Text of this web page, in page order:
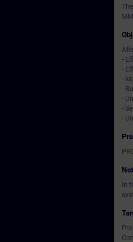
-
-
-
-
-
-
-
In